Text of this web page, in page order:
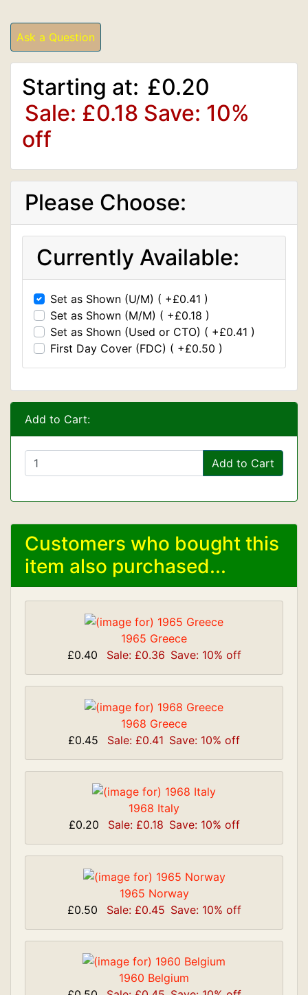
Ask a Question
Starting at: £0.20
Sale: £0.18 Save: 10%
off
Please Choose:
Currently Available:
Set as Shown (U/M) ( +£0.41 )
Set as Shown (M/M) ( +£0.18 )
Set as Shown (Used or CTO) ( +£0.41 )
First Day Cover (FDC) ( +£0.50 )
Add to Cart:
Add to Cart
Customers who bought this
item also purchased...
1965 Greece
£0.40
Sale: £0.36 Save: 10% off
1968 Greece
£0.45
Sale: £0.41 Save: 10% off
1968 Italy
£0.20
Sale: £0.18 Save: 10% off
1965 Norway
£0.50
Sale: £0.45 Save: 10% off
1960 Belgium